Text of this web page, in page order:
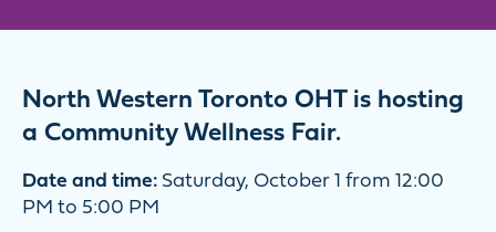
North Western Toronto OHT is hosting
a Community Wellness Fair.
Date and time: Saturday, October 1 from 12:00
PM to 5:00 PM